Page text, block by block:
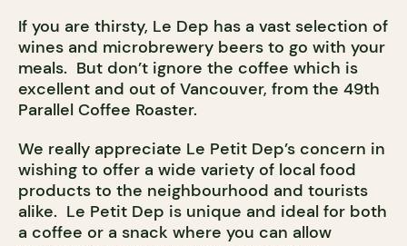
If you are thirsty, Le Dep has a vast selection of
wines and microbrewery beers to go with your
meals. But don’t ignore the coffee which is
excellent and out of Vancouver, from the 49th
Parallel Coffee Roaster.
We really appreciate Le Petit Dep’s concern in
wishing to offer a wide variety of local food
products to the neighbourhood and tourists
alike. Le Petit Dep is unique and ideal for both
a coffee or a snack where you can allow